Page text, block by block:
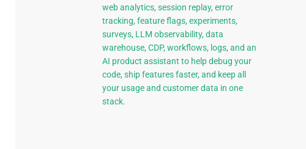
web analytics, session replay, error
tracking, feature flags, experiments,
surveys, LLM observability, data
warehouse, CDP, workflows, logs, and an
AI product assistant to help debug your
code, ship features faster, and keep all
your usage and customer data in one
stack.